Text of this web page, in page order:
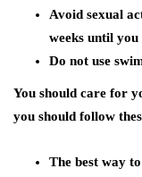
Avoid sexual
weeks until
Do not use
You should care for
you should follow
The best way